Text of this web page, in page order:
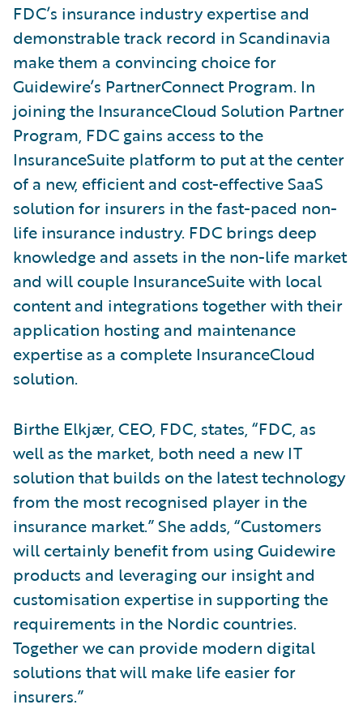
FDC’s insurance industry expertise and
demonstrable track record in Scandinavia
make them a convincing choice for
Guidewire’s PartnerConnect Program. In
joining the InsuranceCloud Solution Partner
Program, FDC gains access to the
InsuranceSuite platform to put at the center
of a new, efficient and cost-effective SaaS
solution for insurers in the fast-paced non-
life insurance industry. FDC brings deep
knowledge and assets in the non-life market
and will couple InsuranceSuite with local
content and integrations together with their
application hosting and maintenance
expertise as a complete InsuranceCloud
solution.
Birthe Elkjær, CEO, FDC, states, “FDC, as
well as the market, both need a new IT
solution that builds on the latest technology
from the most recognised player in the
insurance market.” She adds, “Customers
will certainly benefit from using Guidewire
products and leveraging our insight and
customisation expertise in supporting the
requirements in the Nordic countries.
Together we can provide modern digital
solutions that will make life easier for
insurers.”